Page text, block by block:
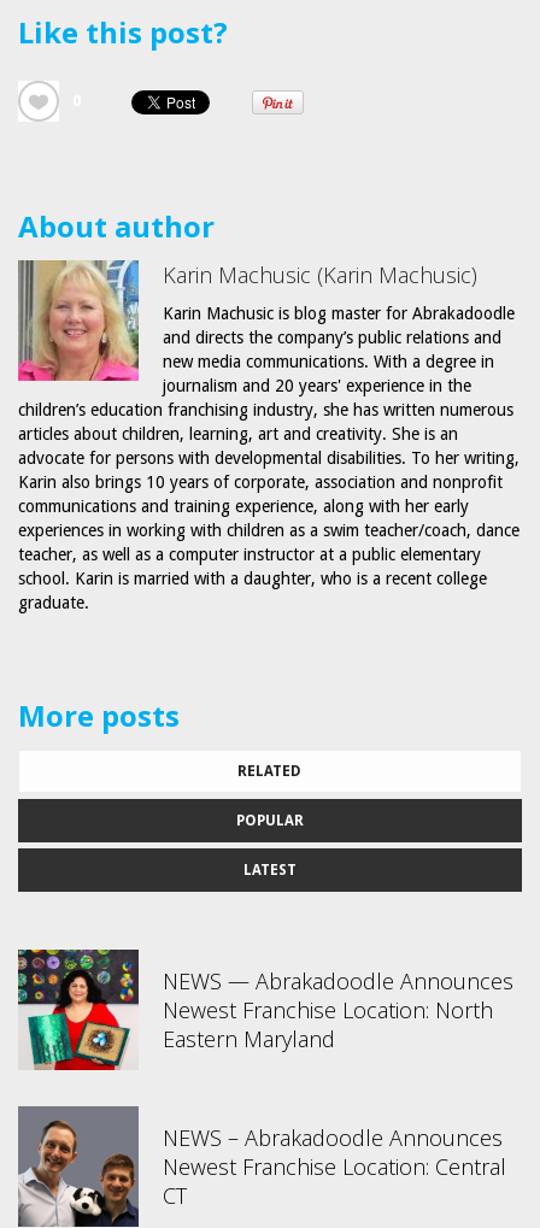
Like this post?
About author
Karin Machusic (Karin Machusic)
Karin Machusic is blog master for Abrakadoodle
and directs the company’s public relations and
new media communications. With a degree in
journalism and 20 years' experience in the
children’s education franchising industry, she has written numerous
articles about children, learning, art and creativity. She is an
advocate for persons with developmental disabilities. To her writing,
Karin also brings 10 years of corporate, association and nonprofit
communications and training experience, along with her early
experiences in working with children as a swim teacher/coach, dance
teacher, as well as a computer instructor at a public elementary
school. Karin is married with a daughter, who is a recent college
graduate.
More posts
RELATED
POPULAR
LATEST
NEWS — Abrakadoodle Announces
Newest Franchise Location: North
Eastern Maryland
NEWS – Abrakadoodle Announces
Newest Franchise Location: Central
CT